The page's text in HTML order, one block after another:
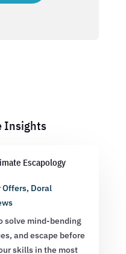
Insights
Escapology
Offers, Doral
solve mind-bending
and escape before
skills in the most